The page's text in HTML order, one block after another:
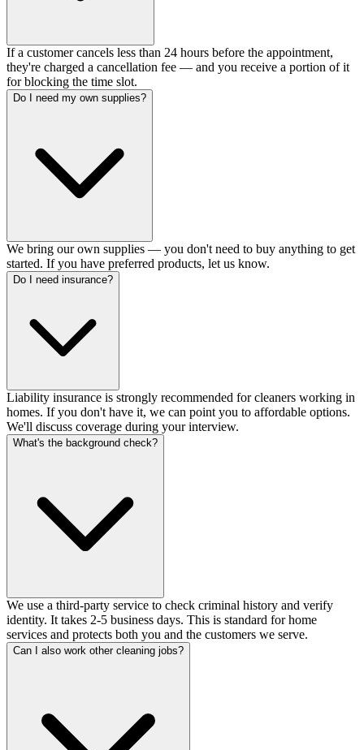
If a customer cancels less than 24 hours before the appointment,
they're charged a cancellation fee — and you receive a portion of it
for blocking the time slot.
Do I need my own supplies?
We bring our own supplies — you don't need to buy anything to get
started. If you have preferred products, let us know.
Do I need insurance?
Liability insurance is strongly recommended for cleaners working in
homes. If you don't have it, we can point you to affordable options.
We'll discuss coverage during your interview.
What's the background check?
We use a third-party service to check criminal history and verify
identity. It takes 2-5 business days. This is standard for home
services and protects both you and the customers we serve.
Can I also work other cleaning jobs?